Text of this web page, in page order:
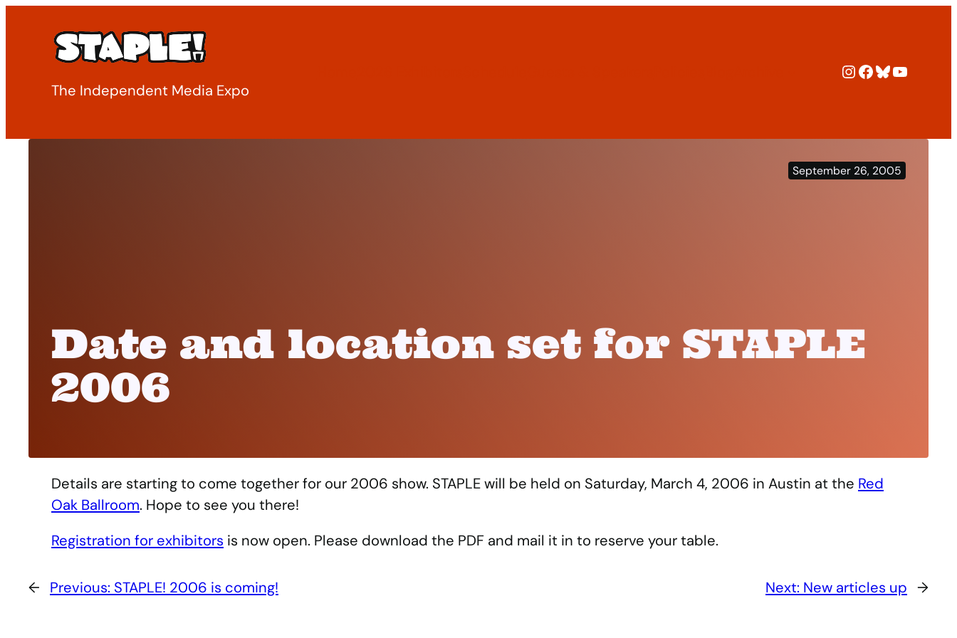
content
The Independent Media Expo
Instagram
Facebook
Bluesky
September 26, 2005
Date and location set for STAPLE
2006
Details are starting to come together for our 2006 show. STAPLE will be held on Saturday, March 4, 2006 in Austin at the Red
Oak Ballroom. Hope to see you there!
Registration for exhibitors is now open. Please download the PDF and mail it in to reserve your table.
← Previous: STAPLE! 2006 is coming! Next: New articles up →